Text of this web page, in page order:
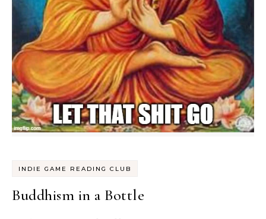
INDIE GAME READING CLUB
Buddhism in a Bottle